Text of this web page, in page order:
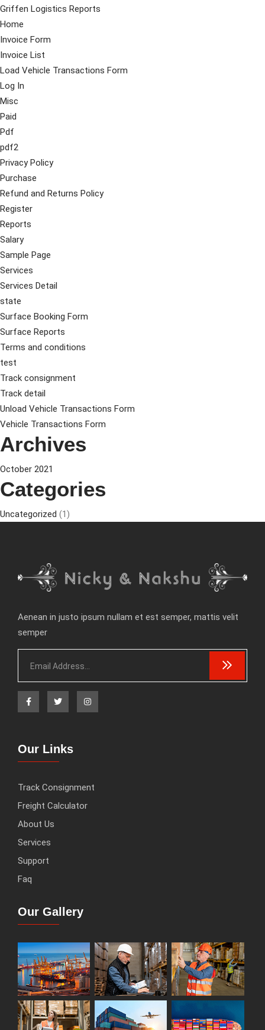
Griffen Logistics Reports
Home
Invoice Form
Invoice List
Load Vehicle Transactions Form
Log In
Misc
Paid
Pdf
pdf2
Privacy Policy
Purchase
Refund and Returns Policy
Register
Reports
Salary
Sample Page
Services
Services Detail
state
Surface Booking Form
Surface Reports
Terms and conditions
test
Track consignment
Track detail
Unload Vehicle Transactions Form
Vehicle Transactions Form
Archives
October 2021
Categories
Uncategorized (1)
Aenean in justo ipsum nullam et est semper, mattis velit
semper
Our Links
Track Consignment
Freight Calculator
About Us
Services
Support
Faq
Our Gallery